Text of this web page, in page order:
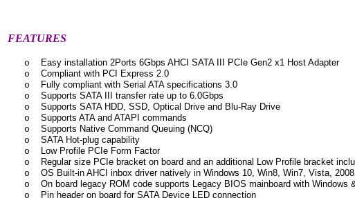
FEATURES
o
Easy installation 2Ports 6Gbps AHCI SATA III PCIe Gen2 x1 Host Adapter
o
Compliant with PCI Express 2.0
o
Fully compliant with Serial ATA specifications 3.0
o
Supports SATA III transfer rate up to 6.0Gbps
o
Supports SATA HDD, SSD, Optical Drive and Blu-Ray Drive
o
Supports ATA and ATAPI commands
o
Supports Native Command Queuing (NCQ)
o
SATA Hot-plug capability
o
Low Profile PCIe Form Factor
o
Regular size PCIe bracket on board and an additional Low Profile bracket
o
OS Built-in AHCI inbox driver natively in Windows 10, Win8, Win7, Vista,
o
On board legacy ROM code supports Legacy BIOS mainboard with Windows
o
Pin header on board for SATA Device LED connection